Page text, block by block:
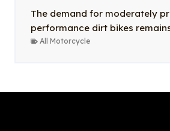
The demand for moderately
performance dirt bikes
All Motorcycle